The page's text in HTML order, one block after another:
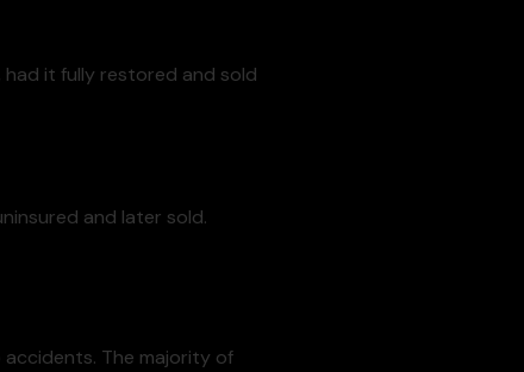
had it fully restored and sold
and later sold.
The majority of